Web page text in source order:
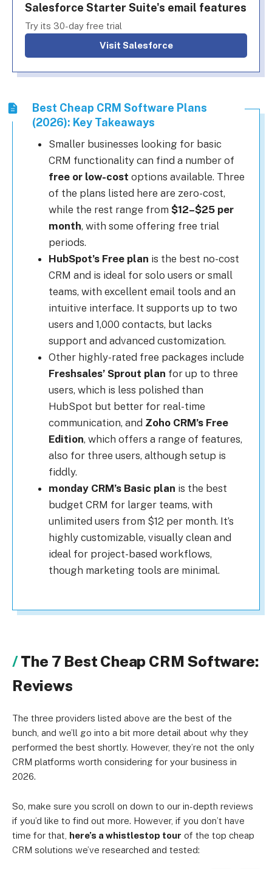
Salesforce Starter Suite's email features
Try its 30-day free trial
Visit Salesforce
Best Cheap CRM Software Plans
(2026): Key Takeaways
Smaller businesses looking for basic
CRM functionality can find a number of
free or low-cost options available. Three
of the plans listed here are zero-cost,
while the rest range from $12–$25 per
month, with some offering free trial
periods.
HubSpot’s Free plan is the best no-cost
CRM and is ideal for solo users or small
teams, with excellent email tools and an
intuitive interface. It supports up to two
users and 1,000 contacts, but lacks
support and advanced customization.
Other highly-rated free packages include
Freshsales’ Sprout plan for up to three
users, which is less polished than
HubSpot but better for real-time
communication, and Zoho CRM’s Free
Edition, which offers a range of features,
also for three users, although setup is
fiddly.
monday CRM’s Basic plan is the best
budget CRM for larger teams, with
unlimited users from $12 per month. It’s
highly customizable, visually clean and
ideal for project-based workflows,
though marketing tools are minimal.
The 7 Best Cheap CRM Software:
Reviews
The three providers listed above are the best of the
bunch, and we’ll go into a bit more detail about why they
performed the best shortly. However, they’re not the only
CRM platforms worth considering for your business in
2026.
So, make sure you scroll on down to our in-depth reviews
if you’d like to find out more. However, if you don’t have
time for that, here’s a whistlestop tour of the top cheap
CRM solutions we’ve researched and tested: